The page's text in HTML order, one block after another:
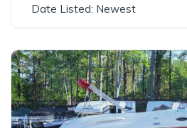
Date Listed: Newest